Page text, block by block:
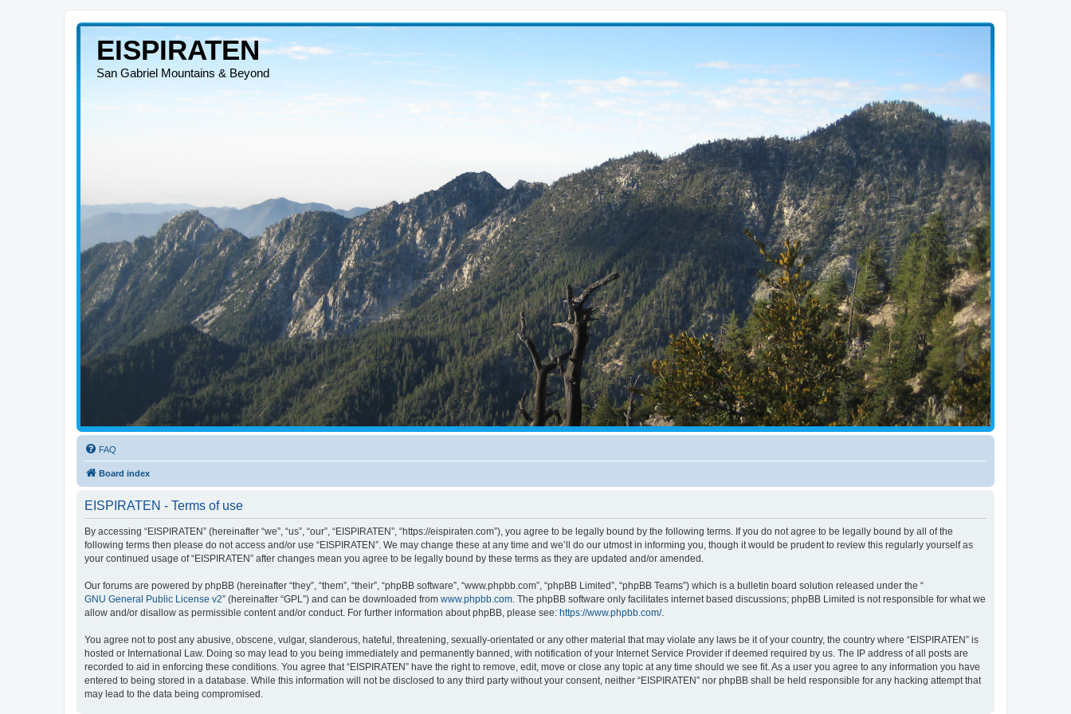
EISPIRATEN
San Gabriel Mountains & Beyond
FAQ
Board index
EISPIRATEN - Terms of use
By accessing “EISPIRATEN” (hereinafter “we”, “us”, “our”, “EISPIRATEN”, “https://eispiraten.com”), you agree to be legally bound by the following terms. If you do not agree to be legally bound by all of the
following terms then please do not access and/or use “EISPIRATEN”. We may change these at any time and we’ll do our utmost in informing you, though it would be prudent to review this regularly yourself as
your continued usage of “EISPIRATEN” after changes mean you agree to be legally bound by these terms as they are updated and/or amended.
Our forums are powered by phpBB (hereinafter “they”, “them”, “their”, “phpBB software”, “www.phpbb.com”, “phpBB Limited”, “phpBB Teams”) which is a bulletin board solution released under the “
GNU General Public License v2” (hereinafter “GPL”) and can be downloaded from www.phpbb.com. The phpBB software only facilitates internet based discussions; phpBB Limited is not responsible for what we
allow and/or disallow as permissible content and/or conduct. For further information about phpBB, please see: https://www.phpbb.com/.
You agree not to post any abusive, obscene, vulgar, slanderous, hateful, threatening, sexually-orientated or any other material that may violate any laws be it of your country, the country where “EISPIRATEN” is
hosted or International Law. Doing so may lead to you being immediately and permanently banned, with notification of your Internet Service Provider if deemed required by us. The IP address of all posts are
recorded to aid in enforcing these conditions. You agree that “EISPIRATEN” have the right to remove, edit, move or close any topic at any time should we see fit. As a user you agree to any information you have
entered to being stored in a database. While this information will not be disclosed to any third party without your consent, neither “EISPIRATEN” nor phpBB shall be held responsible for any hacking attempt that
may lead to the data being compromised.